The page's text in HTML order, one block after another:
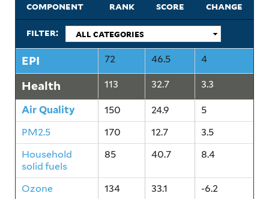
component rank
score
change
filter:
EPI 72 46.5 4
Health 113 32.7 3.3
Air Quality 150 24.9
5
PM2.5
170 12.7
3.5
Household
solid fuels
85 40.7 8.4
Ozone 134 33.1
-6.2